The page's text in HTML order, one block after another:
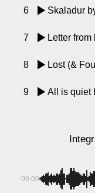
6 Skaladur
7 Letter from
8 Lost (&
9 All is quiet
00:00